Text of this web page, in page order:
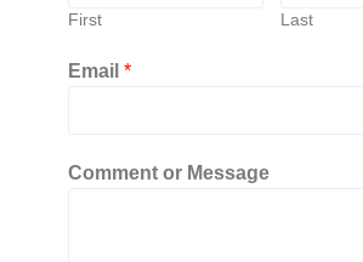
First Last
Email *
Comment or Message